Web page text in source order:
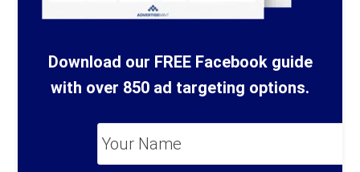
Download our FREE Facebook guide
with over 850 ad targeting options.
*